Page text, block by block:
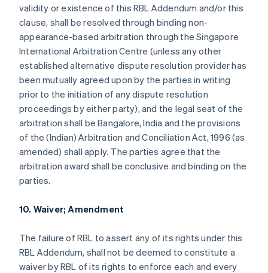
validity or existence of this RBL Addendum and/or this
clause, shall be resolved through binding non-
appearance-based arbitration through the Singapore
International Arbitration Centre (unless any other
established alternative dispute resolution provider has
been mutually agreed upon by the parties in writing
prior to the initiation of any dispute resolution
proceedings by either party), and the legal seat of the
arbitration shall be Bangalore, India and the provisions
of the (Indian) Arbitration and Conciliation Act, 1996 (as
amended) shall apply. The parties agree that the
arbitration award shall be conclusive and binding on the
parties.
10. Waiver; Amendment
The failure of RBL to assert any of its rights under this
RBL Addendum, shall not be deemed to constitute a
waiver by RBL of its rights to enforce each and every